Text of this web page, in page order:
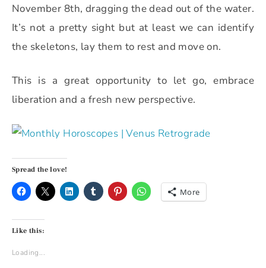
November 8th, dragging the dead out of the water.
It’s not a pretty sight but at least we can identify
the skeletons, lay them to rest and move on.
This is a great opportunity to let go, embrace
liberation and a fresh new perspective.
Spread the love!
More
Like this:
Loading...